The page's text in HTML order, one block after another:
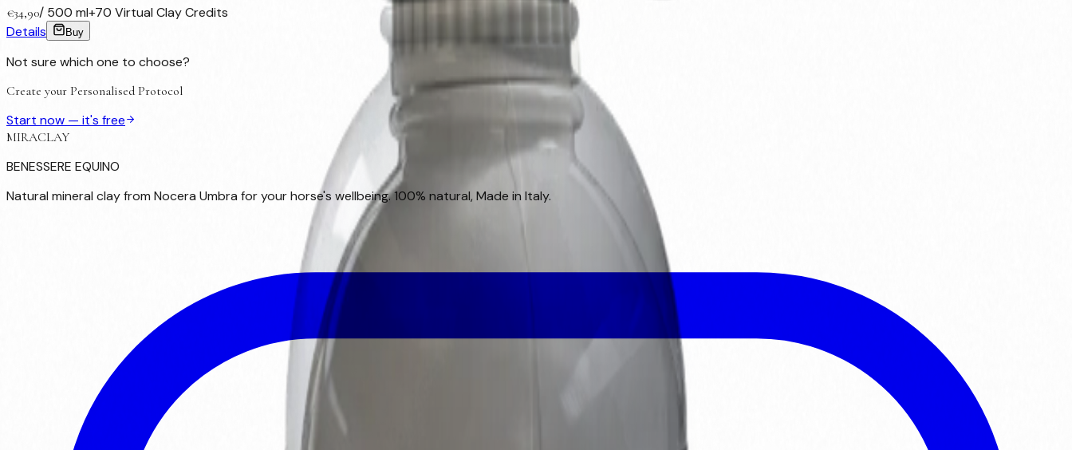
€34,90/ 500 ml+70 Virtual Clay Credits
Details
Buy
Not sure which one to choose?
Create your Personalised Protocol
Start now — it's free
MIRACLAY
BENESSERE EQUINO
Natural mineral clay from Nocera Umbra for your horse's wellbeing. 100% natural, Made in Italy.